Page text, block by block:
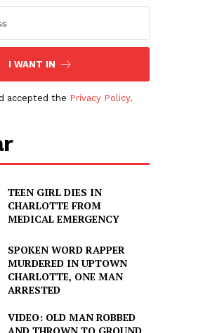
I WANT IN
accepted the Privacy Policy.
TEEN GIRL DIES IN
CHARLOTTE FROM
MEDICAL EMERGENCY
SPOKEN WORD RAPPER
MURDERED IN UPTOWN
CHARLOTTE, ONE MAN
ARRESTED
VIDEO: OLD MAN ROBBED
AND THROWN TO GROUND